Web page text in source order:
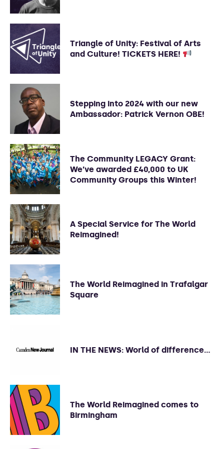
Triangle of Unity: Festival of Arts
and Culture! TICKETS HERE!
Stepping into 2024 with our new
Ambassador: Patrick Vernon OBE!
The Community LEGACY Grant:
We’ve awarded £40,000 to UK
Community Groups this Winter!
A Special Service for The World
Reimagined!
The World Reimagined in Trafalgar
Square
IN THE NEWS: World of difference…
The World Reimagined comes to
Birmingham